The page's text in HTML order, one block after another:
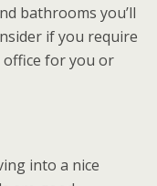
bathrooms you’ll
if you require
for you or
into a nice